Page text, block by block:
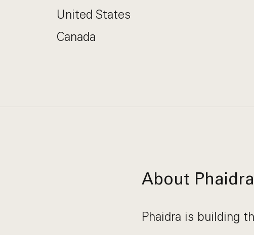
United States
Canada
About Phaidra
Phaidra is building